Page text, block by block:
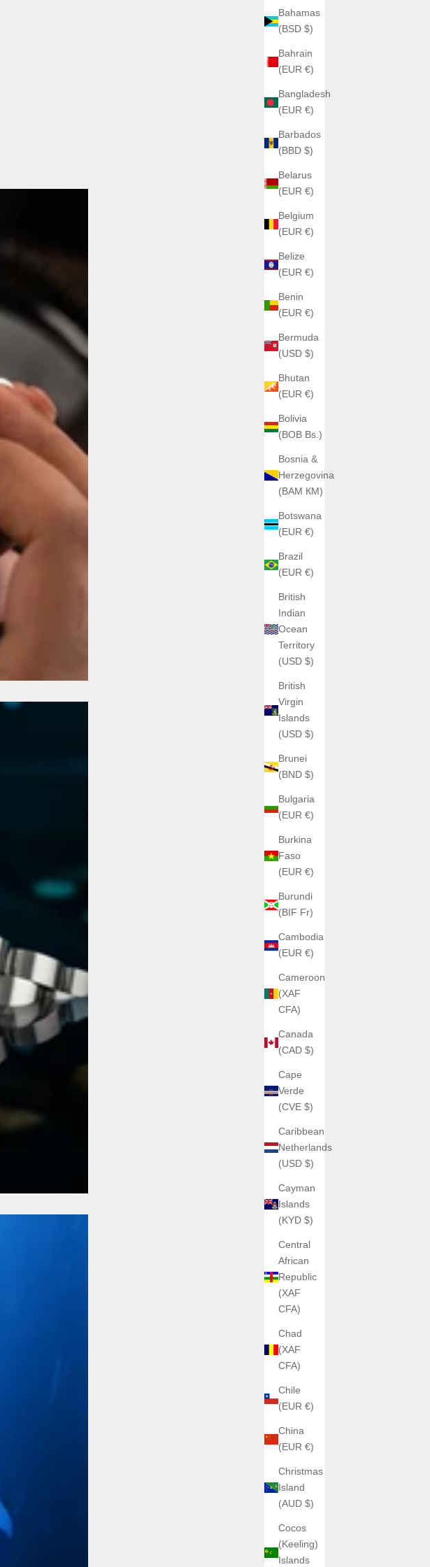
Bahamas
(BSD $)
Bahrain
(EUR €)
Bangladesh
(EUR €)
Barbados
(BBD $)
Belarus
(EUR €)
Belgium
(EUR €)
Belize
(EUR €)
Benin
(EUR €)
Bermuda
(USD $)
Bhutan
(EUR €)
Bolivia
(BOB Bs.)
Bosnia &
Herzegovina
(BAM КМ)
Botswana
(EUR €)
Brazil
(EUR €)
British
Indian
Ocean
Territory
(USD $)
British
Virgin
Islands
(USD $)
Brunei
(BND $)
Bulgaria
(EUR €)
Burkina
Faso
(EUR €)
Burundi
(BIF Fr)
Cambodia
(EUR €)
Cameroon
(XAF
CFA)
Canada
(CAD $)
Cape
Verde
(CVE $)
Caribbean
Netherlands
(USD $)
Cayman
Islands
(KYD $)
Central
African
Republic
(XAF
CFA)
Chad
(XAF
CFA)
Chile
(EUR €)
China
(EUR €)
Christmas
Island
(AUD $)
Cocos
(Keeling)
Islands